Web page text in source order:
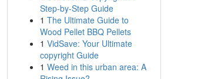
Step-by-Step Guide
1 The Ultimate Guide to
Wood Pellet BBQ Pellets
1 VidSave: Your Ultimate
copyright Guide
1 Weed in this urban area: A